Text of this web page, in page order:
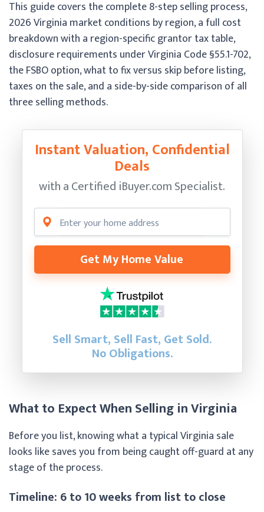
This guide covers the complete 8-step selling process,
2026 Virginia market conditions by region, a full cost
breakdown with a region-specific grantor tax table,
disclosure requirements under Virginia Code §55.1-702,
the FSBO option, what to fix versus skip before listing,
taxes on the sale, and a side-by-side comparison of all
three selling methods.
Instant Valuation, Confidential
Deals
with a Certified iBuyer.com Specialist.
Get My Home Value
Sell Smart, Sell Fast, Get Sold.
No Obligations.
What to Expect When Selling in Virginia
Before you list, knowing what a typical Virginia sale
looks like saves you from being caught off-guard at any
stage of the process.
Timeline: 6 to 10 weeks from list to close